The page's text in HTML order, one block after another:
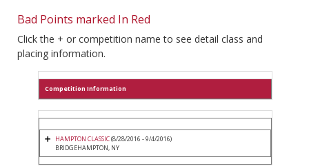
Bad Points marked In Red
Click the + or competition name to see detail class and
placing information.
Competition Information
HAMPTON CLASSIC(8/28/2016 - 9/4/2016)
BRIDGEHAMPTON, NY